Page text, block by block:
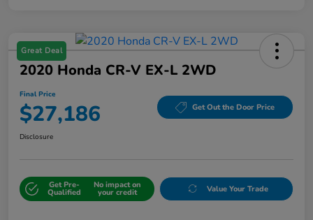
Great Deal
2020 Honda CR-V EX-L 2WD
Final Price
$27,186 Get Out the Door Price
Disclosure
Get Pre-
Qualified
No impact on
your credit Value Your Trade